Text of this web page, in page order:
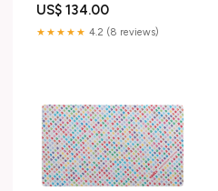
US$ 134.00
★★★★★ 4.2 (8 reviews)